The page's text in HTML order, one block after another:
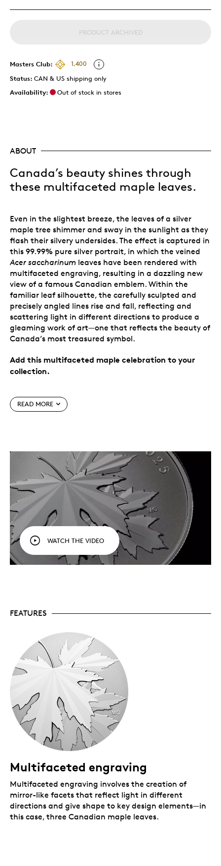
PRODUCT ARCHIVED
Masters Club:
1,400
Status: CAN & US shipping only
Availability:
Out of stock in stores
ABOUT
Canada’s beauty shines through
these multifaceted maple leaves.
Even in the slightest breeze, the leaves of a silver
maple tree shimmer and sway in the sunlight as they
flash their silvery undersides. The effect is captured in
this 99.99% pure silver portrait, in which the veined
Acer saccharinum leaves have been rendered with
multifaceted engraving, resulting in a dazzling new
view of a famous Canadian emblem. Within the
familiar leaf silhouette, the carefully sculpted and
precisely angled lines rise and fall, reflecting and
scattering light in different directions to produce a
gleaming work of art—one that reflects the beauty of
Canada’s most treasured symbol.
Add this multifaceted maple celebration to your
collection.
Special features
collection starter or the latest addition to your
growing collection, this coin’s fresh take on a
Canadian symbol is sure to captivate every
viewer.
½ oz. of fine silver.Crafted in ½ oz. of 99.99%
pure silver, with a reverse proof finish (frosted
background, brilliant relief) that focuses the
attention on the multifaceted leaves.
available in ¼ oz. of 99.99% pure gold.
Includes serialized certificate.The Royal
Canadian Mint certifies all of its collector coins.
No GST/HST
beauty box.
READ MORE
WATCH THE VIDEO
FEATURES
Multifaceted engraving
Multifaceted engraving involves the creation of
mirror-like facets that reflect light in different
directions and give shape to key design elements—in
this case, three Canadian maple leaves.